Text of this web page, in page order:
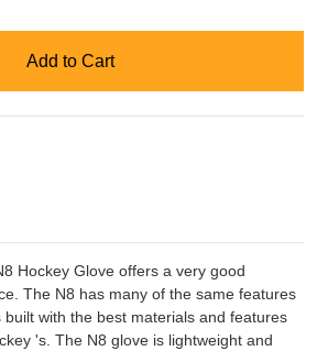
Add to Cart
Hockey Glove offers a very good
The N8 has many of the same features
with the best materials and features
's. The N8 glove is lightweight and